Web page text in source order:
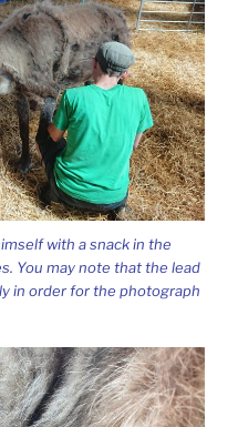
with a snack in the
You may note that the lead
in order for the photograph